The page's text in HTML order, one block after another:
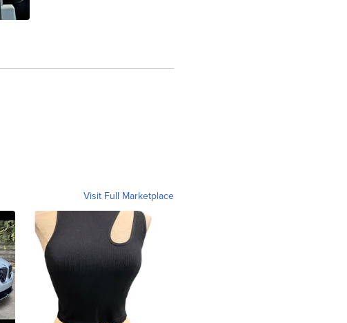
Visit Full Marketplace